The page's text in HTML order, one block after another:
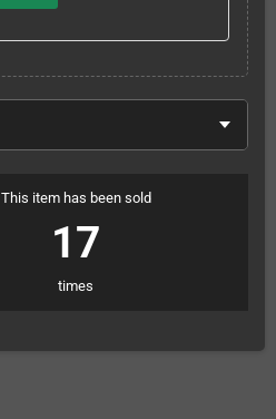
This item has been sold
17
times